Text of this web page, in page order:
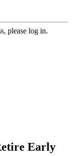
please log in.
Early